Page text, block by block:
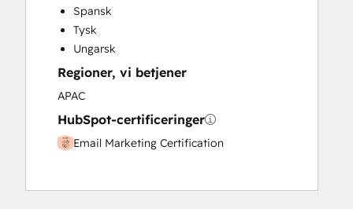
Spansk
Tysk
Ungarsk
Regioner, vi betjener
APAC
HubSpot-certificeringer
Email Marketing Certification